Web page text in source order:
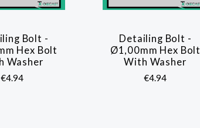
COMPARE
Bolt -
Hex Bolt
Washer
€4.94
COMPARE
Detailing Bolt -
Ø1,00mm Hex Bolt
With Washer
€4.94